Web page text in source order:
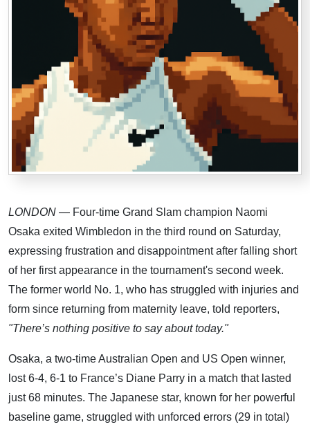
LONDON — Four-time Grand Slam champion Naomi
Osaka exited Wimbledon in the third round on Saturday,
expressing frustration and disappointment after falling short
of her first appearance in the tournament's second week.
The former world No. 1, who has struggled with injuries and
form since returning from maternity leave, told reporters,
"There’s nothing positive to say about today."
Osaka, a two-time Australian Open and US Open winner,
lost 6-4, 6-1 to France’s Diane Parry in a match that lasted
just 68 minutes. The Japanese star, known for her powerful
baseline game, struggled with unforced errors (29 in total)